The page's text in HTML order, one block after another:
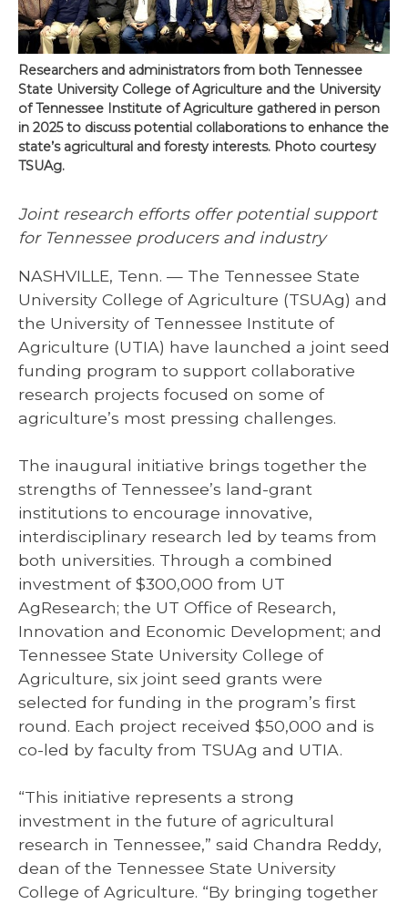
Researchers and administrators from both Tennessee
State University College of Agriculture and the University
of Tennessee Institute of Agriculture gathered in person
in 2025 to discuss potential collaborations to enhance the
state’s agricultural and foresty interests. Photo courtesy
TSUAg.
Joint research efforts offer potential support
for Tennessee producers and industry
NASHVILLE, Tenn. — The Tennessee State
University College of Agriculture (TSUAg) and
the University of Tennessee Institute of
Agriculture (UTIA) have launched a joint seed
funding program to support collaborative
research projects focused on some of
agriculture’s most pressing challenges.
The inaugural initiative brings together the
strengths of Tennessee’s land-grant
institutions to encourage innovative,
interdisciplinary research led by teams from
both universities. Through a combined
investment of $300,000 from UT
AgResearch; the UT Office of Research,
Innovation and Economic Development; and
Tennessee State University College of
Agriculture, six joint seed grants were
selected for funding in the program’s first
round. Each project received $50,000 and is
co-led by faculty from TSUAg and UTIA.
“This initiative represents a strong
investment in the future of agricultural
research in Tennessee,” said Chandra Reddy,
dean of the Tennessee State University
College of Agriculture. “By bringing together